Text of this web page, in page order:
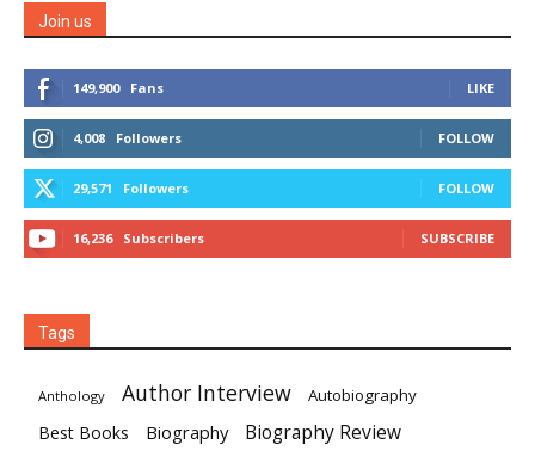
Join us
149,900 Fans LIKE
4,008 Followers FOLLOW
29,571 Followers FOLLOW
16,236 Subscribers SUBSCRIBE
Tags
Anthology Author Interview Autobiography
Best Books Biography Biography Review